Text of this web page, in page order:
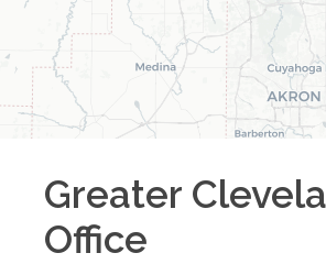
Greater
Office